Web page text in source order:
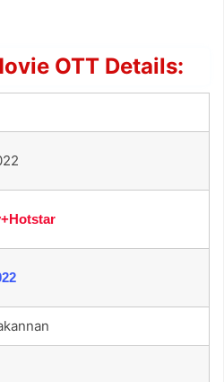
OTT Details: